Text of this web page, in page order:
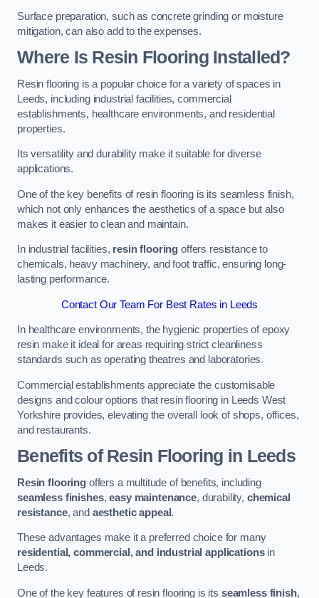
Surface preparation, such as concrete grinding or moisture
mitigation, can also add to the expenses.
Where Is Resin Flooring Installed?
Resin flooring is a popular choice for a variety of spaces in
Leeds, including industrial facilities, commercial
establishments, healthcare environments, and residential
properties.
Its versatility and durability make it suitable for diverse
applications.
One of the key benefits of resin flooring is its seamless finish,
which not only enhances the aesthetics of a space but also
makes it easier to clean and maintain.
In industrial facilities, resin flooring offers resistance to
chemicals, heavy machinery, and foot traffic, ensuring long-
lasting performance.
Contact Our Team For Best Rates in Leeds
In healthcare environments, the hygienic properties of epoxy
resin make it ideal for areas requiring strict cleanliness
standards such as operating theatres and laboratories.
Commercial establishments appreciate the customisable
designs and colour options that resin flooring in Leeds West
Yorkshire provides, elevating the overall look of shops, offices,
and restaurants.
Benefits of Resin Flooring in Leeds
Resin flooringoffers a multitude of benefits, including
seamless finishes,easy maintenance, durability, chemical
resistance, and aesthetic appeal.
These advantages make it a preferred choice for many
residential, commercial, and industrial applicationsin
Leeds.
One of the key features of resin flooring is its seamless finish,